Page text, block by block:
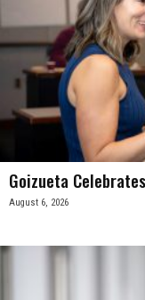
Goizueta
August 6, 2026